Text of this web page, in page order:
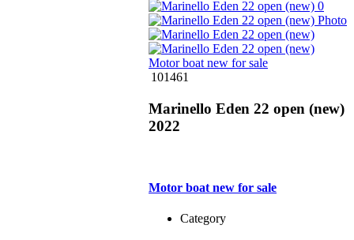
101461
Marinello Eden 22 open (new)
2022
Motor boat new for sale
Category